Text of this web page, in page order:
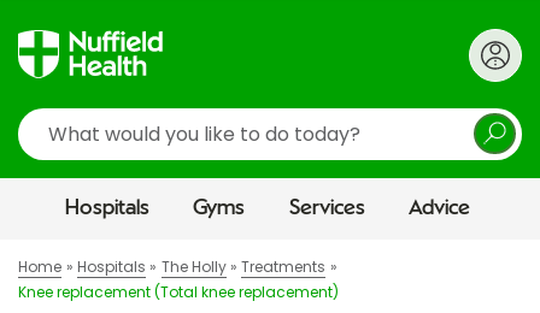
Search
Hospitals Gyms Services Advice
Home Hospitals The Holly
Treatments
Knee replacement (Total knee replacement)